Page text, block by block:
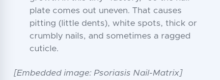
plate comes out uneven. That causes
pitting (little dents), white spots, thick or
crumbly nails, and sometimes a ragged
cuticle.
[Embedded image: Psoriasis Nail-Matrix]